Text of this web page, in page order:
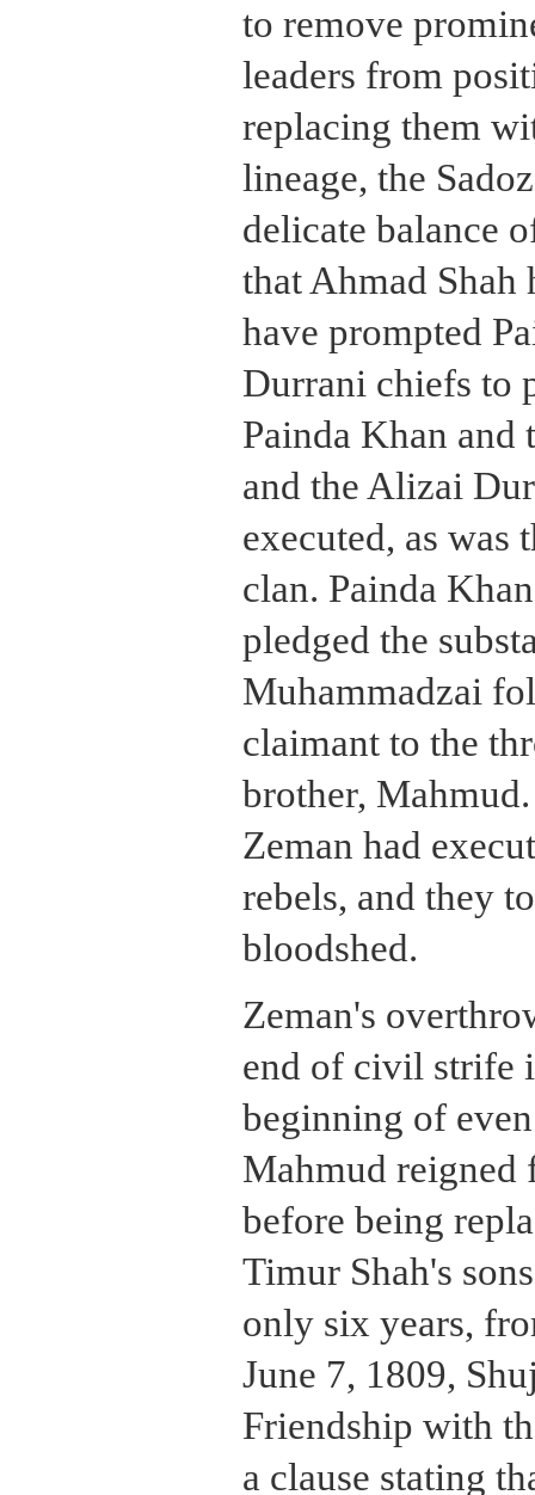
to remove
leaders from
replacing them
lineage, the
delicate balance
that Ahmad Shah
have prompted
Durrani chiefs to
Painda Khan and
and the Alizai
executed, as was
clan. Painda
pledged the
Muhammadzai
claimant to the
brother,
Zeman had
rebels, and they
bloodshed.
Zeman's
end of civil strife
beginning of
Mahmud reigned
before being
Timur Shah's
only six years,
June 7, 1809,
Friendship with
a clause stating